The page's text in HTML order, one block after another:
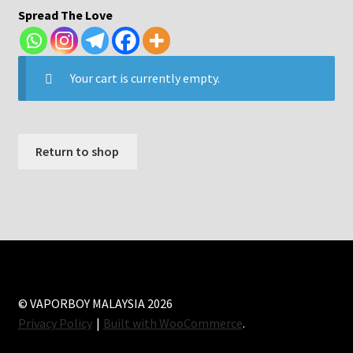
Spread The Love
Your cart is currently empty.
Return to shop
© VAPORBOY MALAYSIA 2026
Privacy Policy
Built with WooCommerce.